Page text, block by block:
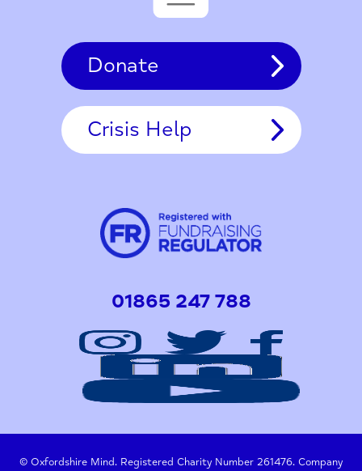
Donate
Crisis Help
01865 247 788
© Oxfordshire Mind. Registered Charity Number 261476. Company